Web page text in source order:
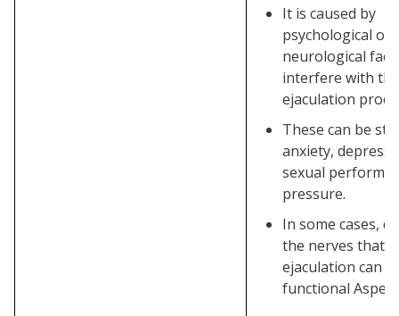
Underlying Health Conditions
Surgical or Medication Side
It is caused by
psychological or
neurological
interfere with the
ejaculation
These can be
anxiety,
sexual
pressure.
In some cases,
the nerves that
ejaculation can
functional